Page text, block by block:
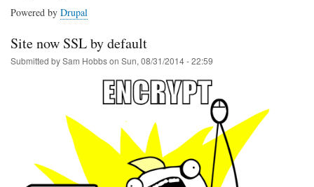
Powered by Drupal
Site now SSL by default
Submitted bySam Hobbson Sun, 08/31/2014 - 22:59